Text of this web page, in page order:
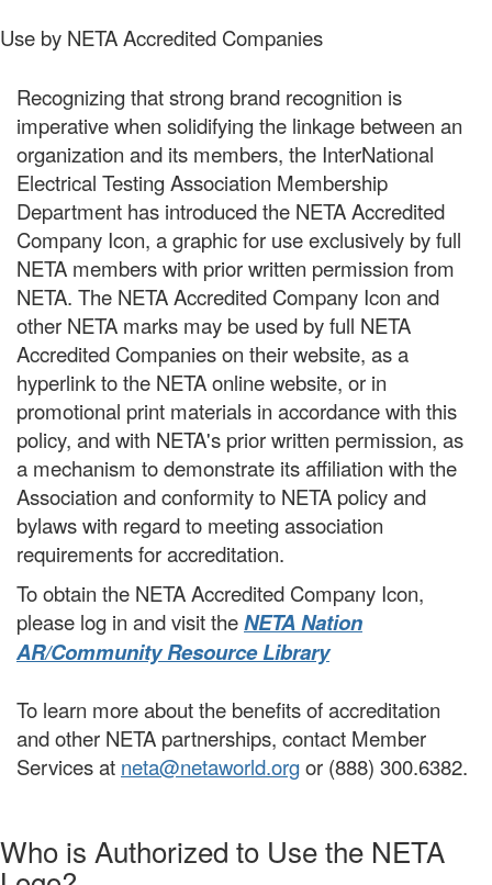
Use by NETA Accredited Companies
Recognizing that strong brand recognition is
imperative when solidifying the linkage between an
organization and its members, the InterNational
Electrical Testing Association Membership
Department has introduced the NETA Accredited
Company Icon, a graphic for use exclusively by full
NETA members with prior written permission from
NETA. The NETA Accredited Company Icon and
other NETA marks may be used by full NETA
Accredited Companies on their website, as a
hyperlink to the NETA online website, or in
promotional print materials in accordance with this
policy, and with NETA's prior written permission, as
a mechanism to demonstrate its affiliation with the
Association and conformity to NETA policy and
bylaws with regard to meeting association
requirements for accreditation.
To obtain the NETA Accredited Company Icon,
please log in and visit theNETA Nation
AR/Community Resource Library
To learn more about the benefits of accreditation
and other NETA partnerships, contact Member
Services at neta@netaworld.orgor (888) 300.6382.
Who is Authorized to Use the NETA